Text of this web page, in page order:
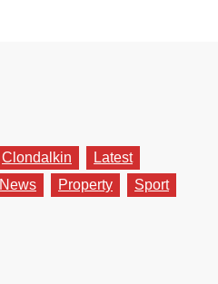
Clondalkin
Latest
News Property
Sport